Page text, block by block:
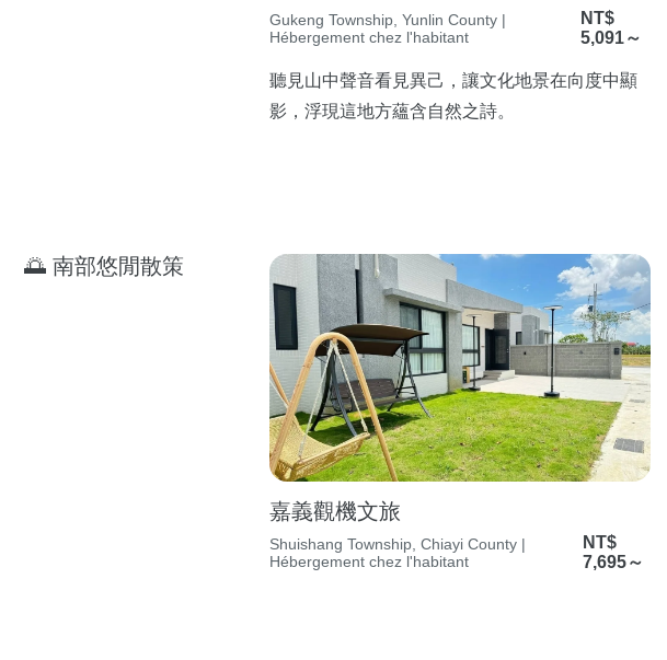
Gukeng Township, Yunlin County |
Hébergement chez l'habitant
NT$
5,091～
聽見山中聲音看見異己，讓文化地景在向度中顯
影，浮現這地方蘊含自然之詩。
🌅 南部悠閒散策
嘉義觀機文旅
Shuishang Township, Chiayi County |
Hébergement chez l'habitant
NT$
7,695～